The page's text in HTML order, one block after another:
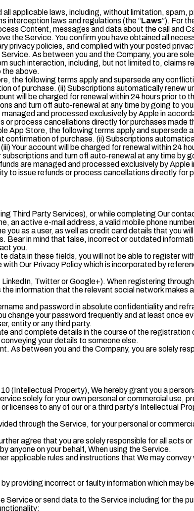
applicable laws, including, without limitation, spam,
interception laws and regulations (the “Laws”). For
Content, messages and data about the call and
the Service. You confirm you have obtained all
privacy policies, and complied with your posted
As between you and the Company, you are
such interaction, including, but not limited to, claims
the above.
the following terms apply and supersede any
of purchase. (ii) Subscriptions automatically renew
will be charged for renewal within 24 hours prior to
and turn off auto-renewal at any time by going to
and processed exclusively by Apple in
or process cancellations directly for purchases made
App Store, the following terms apply and supersede
confirmation of purchase. (ii) Subscriptions
Your account will be charged for renewal within 24
and turn off auto-renewal at any time by
are managed and processed exclusively by Apple
to issue refunds or process cancellations directly for
Third Party Services), or while completing Our
an active e-mail address, a valid mobile phone
as a user, as well as credit card details that you will
Bear in mind that false, incorrect or outdated
you.
data in these fields, you will not be able to register
Our Privacy Policy which is incorporated by
Twitter or Google+). When registering
information that the relevant social network makes
and password in absolute confidentiality and
change your password frequently and at least once
entity or any third party.
and complete details in the course of the registration
your details to someone else.
As between you and the Company, you are solely
(Intellectual Property), We hereby grant you a
solely for your own personal or commercial use,
licenses to any of our or a third party's Intellectual
through the Service, for your personal or
agree that you are solely responsible for all acts or
anyone on your behalf, When using the Service.
applicable rules and instructions that We may convey
providing incorrect or faulty information which may
or send data to the Service including for the